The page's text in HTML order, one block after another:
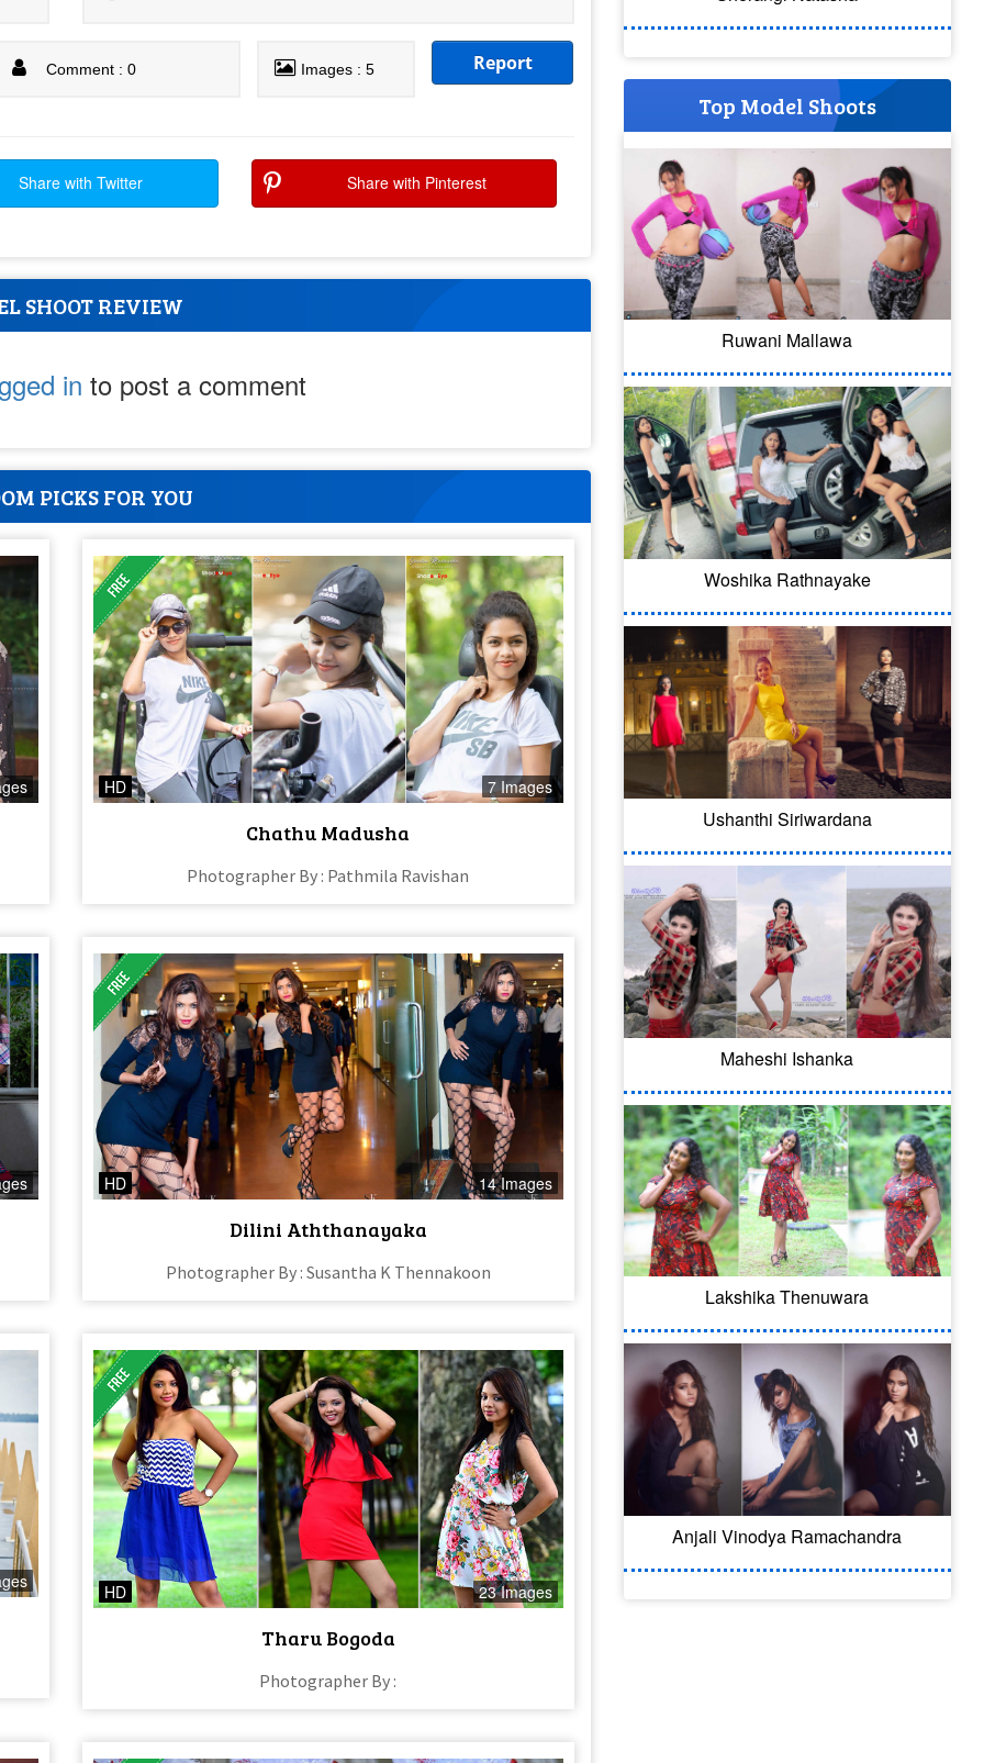
Comment : 0 Images : 5 Report
Share with Twitter Share with Pinterest
SHOOT REVIEW
in to post a comment
PICKS FOR YOU
HD 7 Images
Chathu Madusha
Photographer By : Pathmila Ravishan
HD 14 Images
Dilini Aththanayaka
Photographer By : Susantha K Thennakoon
HD 23 Images
Tharu Bogoda
Photographer By :
Top Model Shoots
Ruwani Mallawa
Woshika Rathnayake
Ushanthi Siriwardana
Maheshi Ishanka
Lakshika Thenuwara
Anjali Vinodya Ramachandra